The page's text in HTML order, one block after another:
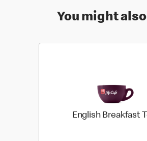
You might
English Breakfast